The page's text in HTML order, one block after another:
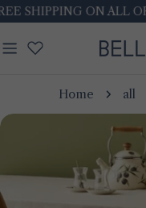
Skip
content
ON ALL
Home all
Skip
information